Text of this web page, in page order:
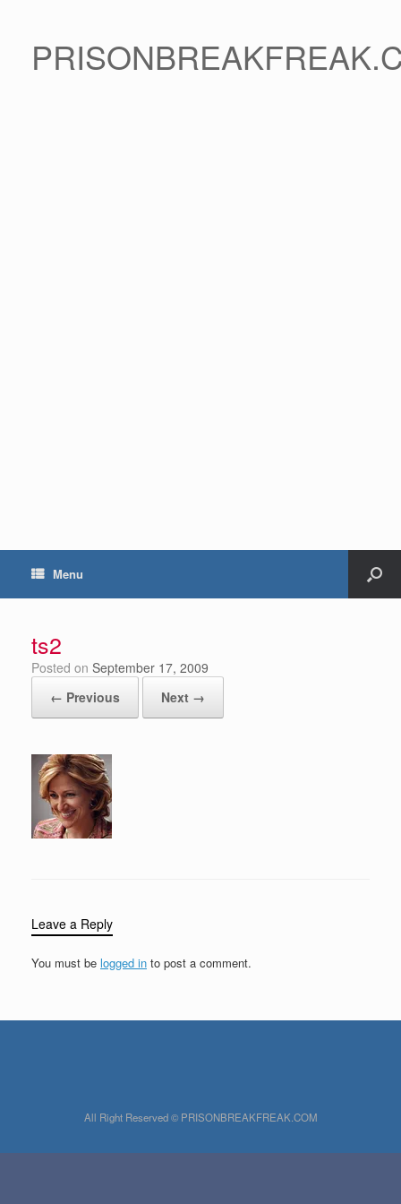
Menu
ts2
Posted on September 17, 2009
← Previous
Next →
Leave a Reply
You must be logged in to post a comment.
All Right Reserved © PRISONBREAKFREAK.COM